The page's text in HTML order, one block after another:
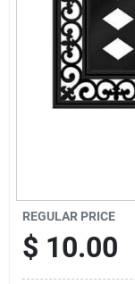
About Us
Santa
Sign Up
REGULAR PRICE
$ 10.00